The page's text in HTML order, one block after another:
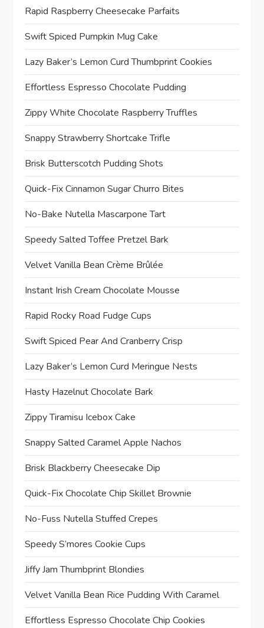
Rapid Raspberry Cheesecake Parfaits
Swift Spiced Pumpkin Mug Cake
Lazy Baker’s Lemon Curd Thumbprint Cookies
Effortless Espresso Chocolate Pudding
Zippy White Chocolate Raspberry Truffles
Snappy Strawberry Shortcake Trifle
Brisk Butterscotch Pudding Shots
Quick-Fix Cinnamon Sugar Churro Bites
No-Bake Nutella Mascarpone Tart
Speedy Salted Toffee Pretzel Bark
Velvet Vanilla Bean Crème Brûlée
Instant Irish Cream Chocolate Mousse
Rapid Rocky Road Fudge Cups
Swift Spiced Pear And Cranberry Crisp
Lazy Baker’s Lemon Curd Meringue Nests
Hasty Hazelnut Chocolate Bark
Zippy Tiramisu Icebox Cake
Snappy Salted Caramel Apple Nachos
Brisk Blackberry Cheesecake Dip
Quick-Fix Chocolate Chip Skillet Brownie
No-Fuss Nutella Stuffed Crepes
Speedy S’mores Cookie Cups
Jiffy Jam Thumbprint Blondies
Velvet Vanilla Bean Rice Pudding With Caramel
Effortless Espresso Chocolate Chip Cookies